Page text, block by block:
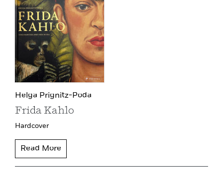
Helga Prignitz-Poda
Frida Kahlo
Hardcover
Read More